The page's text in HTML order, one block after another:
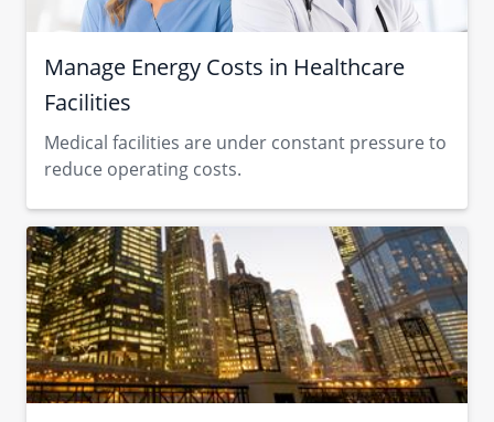
Manage Energy Costs in Healthcare
Facilities
Medical facilities are under constant pressure to
reduce operating costs.